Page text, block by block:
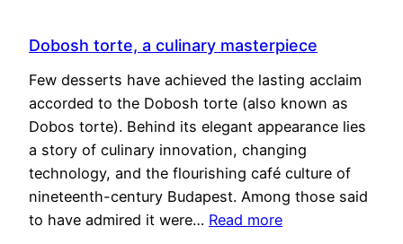
Dobosh torte, a culinary masterpiece
Few desserts have achieved the lasting acclaim
accorded to the Dobosh torte (also known as
Dobos torte). Behind its elegant appearance lies
a story of culinary innovation, changing
technology, and the flourishing café culture of
nineteenth-century Budapest. Among those said
to have admired it were… Read more